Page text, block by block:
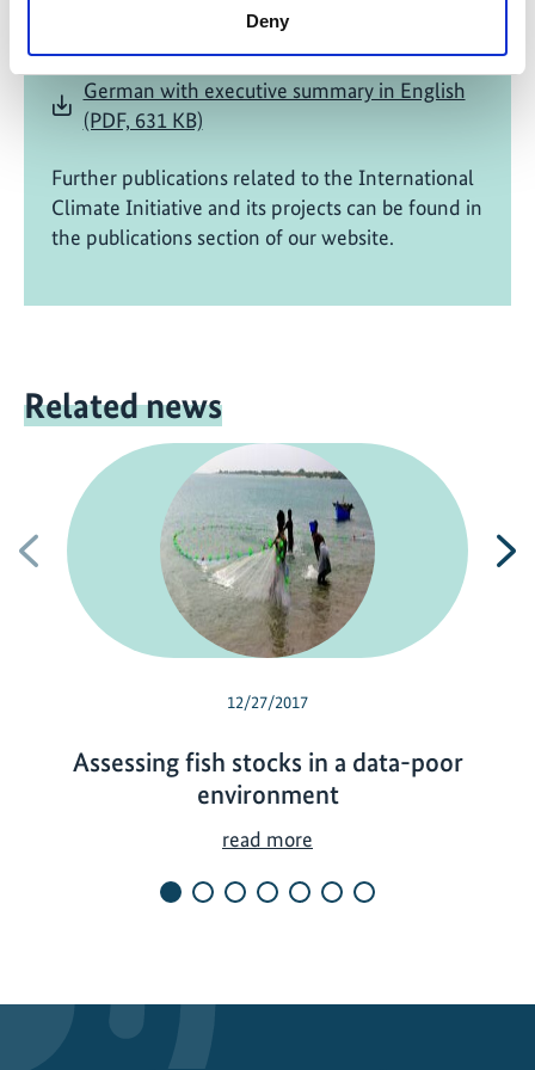
Deny
Wetland, Coastal and Marine Protected
Areas, India
German with executive summary in English
(PDF, 631 KB)
Further publications related to the International
Climate Initiative and its projects can be found in
the publications section of our website.
Related news
Previous
12/27/2017
Assessing fish stocks in a data-poor
environment
read more